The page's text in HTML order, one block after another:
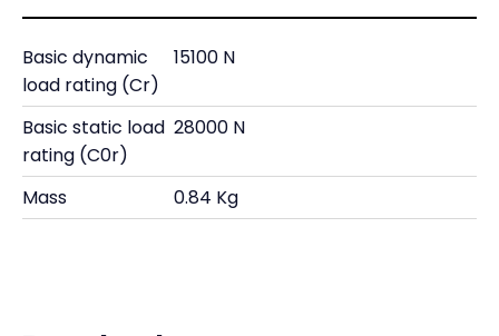
Basic dynamic
load rating (Cr)
15100 N
Basic static load
rating (C0r)
28000 N
Mass 0.84 Kg